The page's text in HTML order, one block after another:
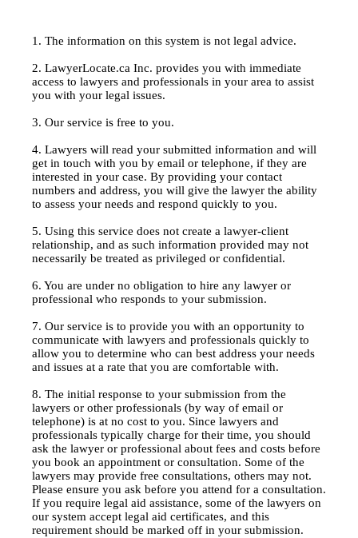
1. The information on this system is not legal advice.
2. LawyerLocate.ca Inc. provides you with immediate
access to lawyers and professionals in your area to assist
you with your legal issues.
3. Our service is free to you.
4. Lawyers will read your submitted information and will
get in touch with you by email or telephone, if they are
interested in your case. By providing your contact
numbers and address, you will give the lawyer the ability
to assess your needs and respond quickly to you.
5. Using this service does not create a lawyer-client
relationship, and as such information provided may not
necessarily be treated as privileged or confidential.
6. You are under no obligation to hire any lawyer or
professional who responds to your submission.
7. Our service is to provide you with an opportunity to
communicate with lawyers and professionals quickly to
allow you to determine who can best address your needs
and issues at a rate that you are comfortable with.
8. The initial response to your submission from the
lawyers or other professionals (by way of email or
telephone) is at no cost to you. Since lawyers and
professionals typically charge for their time, you should
ask the lawyer or professional about fees and costs before
you book an appointment or consultation. Some of the
lawyers may provide free consultations, others may not.
Please ensure you ask before you attend for a consultation.
If you require legal aid assistance, some of the lawyers on
our system accept legal aid certificates, and this
requirement should be marked off in your submission.